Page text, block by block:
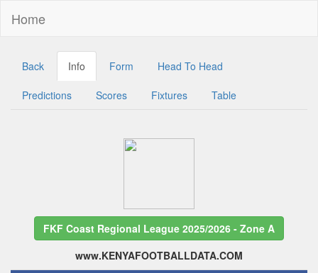
Home
Back Info Form Head To Head
Predictions Scores Fixtures Table
FKF Coast Regional League 2025/2026 - Zone A
www.KENYAFOOTBALLDATA.COM